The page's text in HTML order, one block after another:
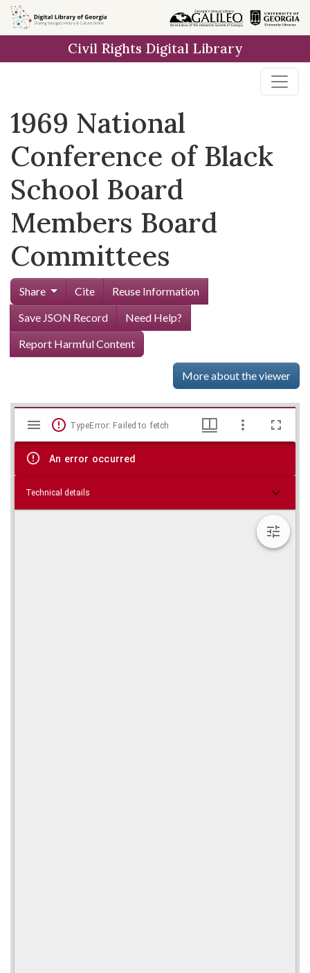
Skip to
main
Civil Rights Digital Library
1969 National
Conference of Black
School Board
Members Board
Committees
Share Cite
Reuse Information
Save JSON Record
Need Help?
Report Harmful Content
More about the viewer
Skip viewer
Mirador
viewer
TypeError: Failed to fetch
An error occurred
Technical details